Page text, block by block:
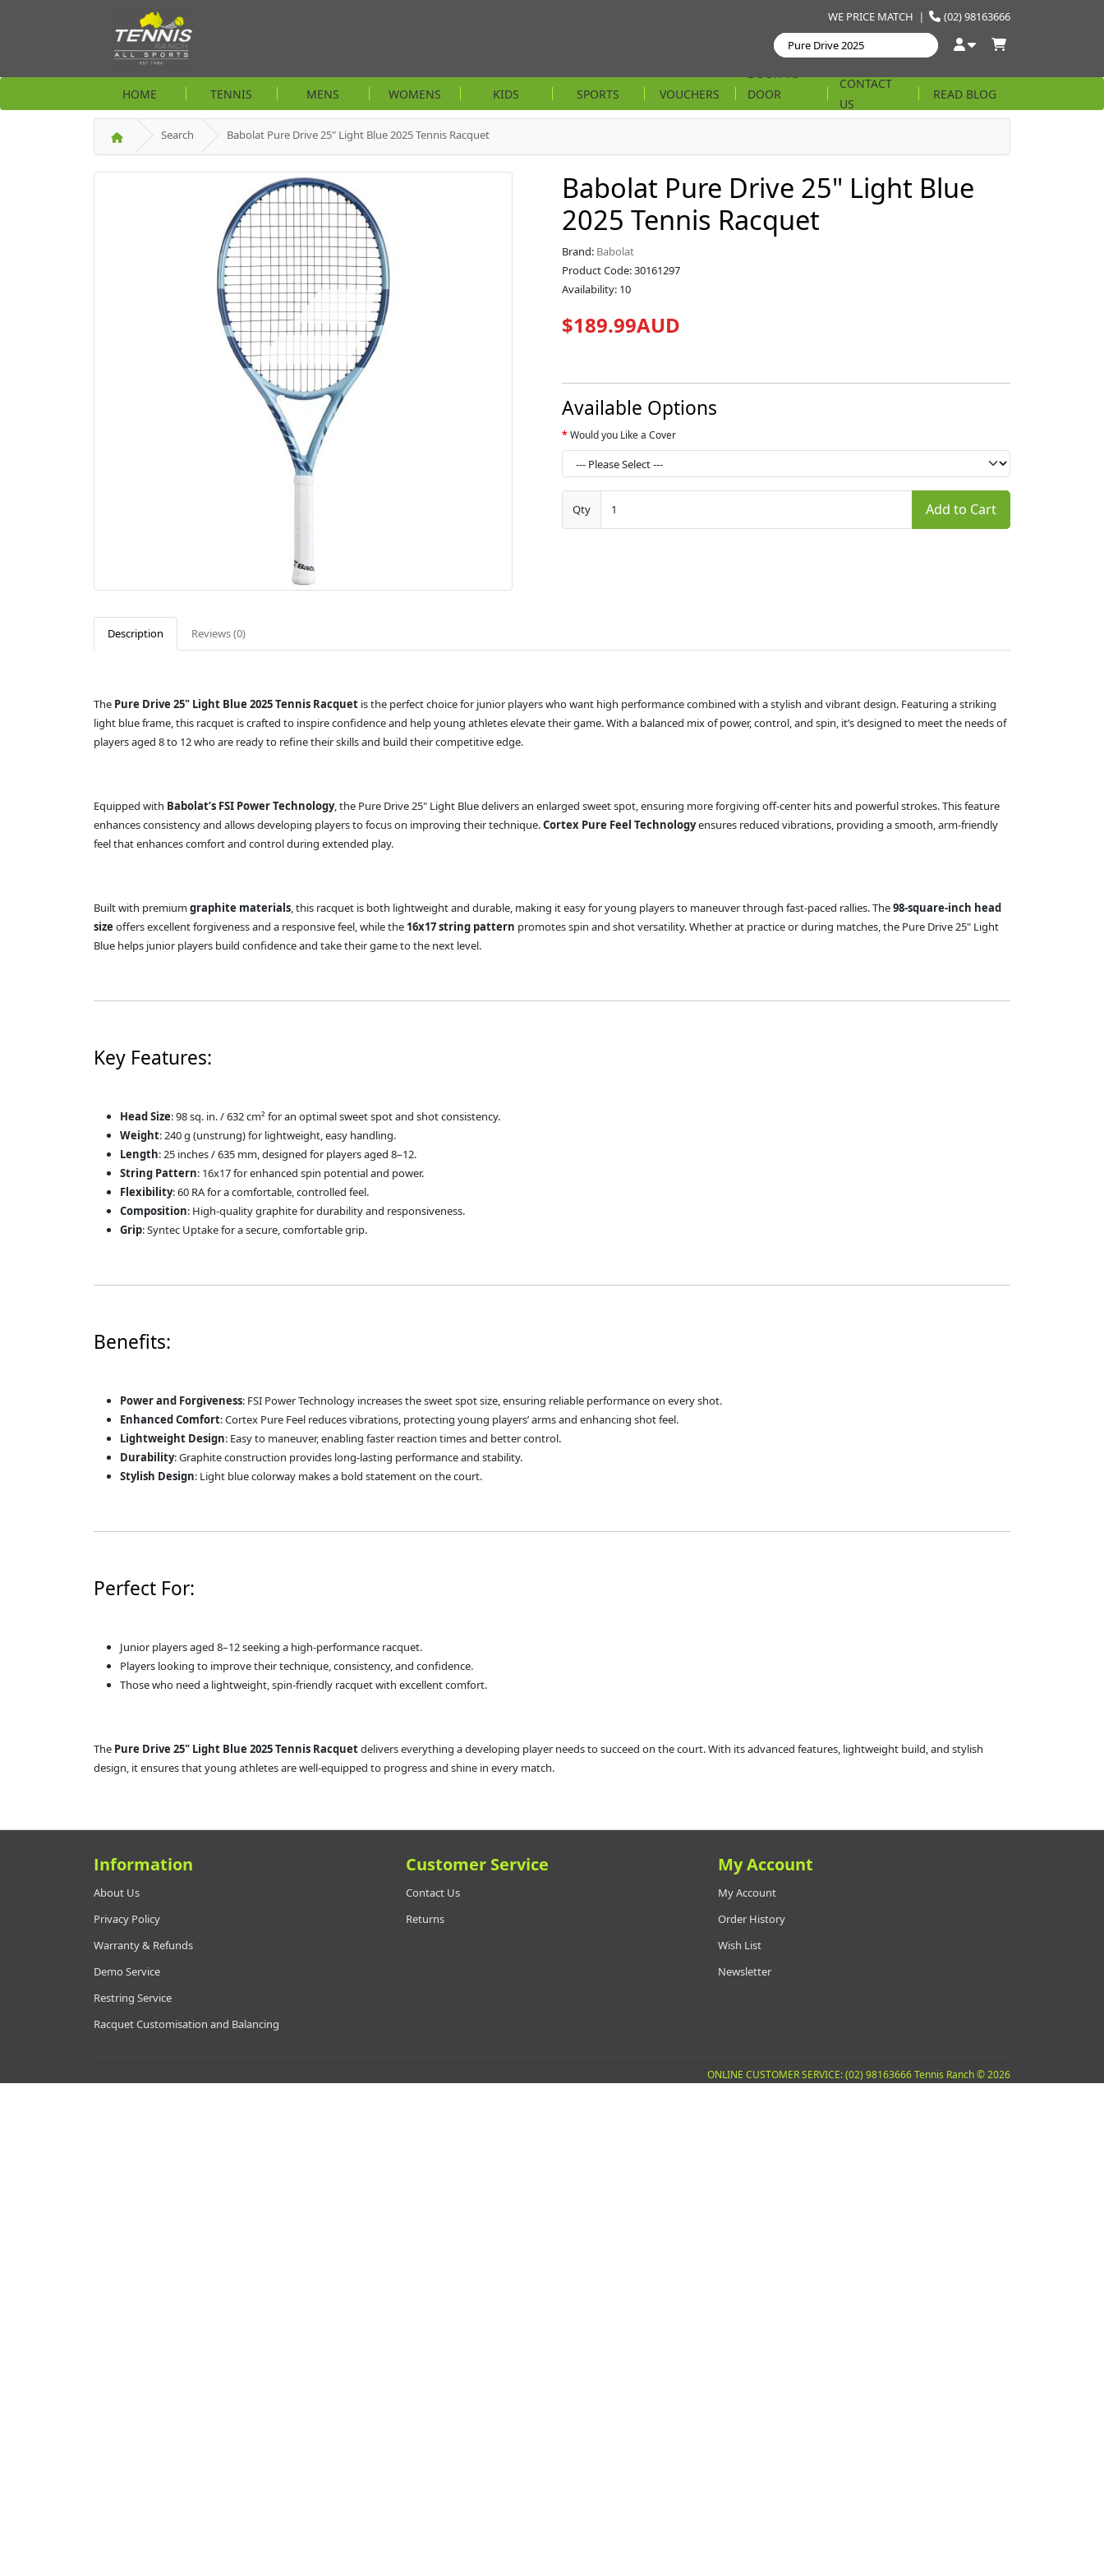
(02) 98163666
WE PRICE MATCH |
HOME TENNIS MENS WOMENS KIDS SPORTS VOUCHERS
DOOR
STRING
CONTACT
US
READ BLOG
Search Babolat Pure Drive 25" Light Blue 2025 Tennis Racquet
Babolat Pure Drive 25" Light Blue
2025 Tennis Racquet
Brand: Babolat
Product Code: 30161297
Availability: 10
$189.99AUD
Available Options
Would you Like a Cover
Qty Add to Cart
Description Reviews (0)
The Pure Drive 25" Light Blue 2025 Tennis Racquet is the perfect choice for junior players who want high performance combined with a stylish and vibrant design. Featuring a striking
light blue frame, this racquet is crafted to inspire confidence and help young athletes elevate their game. With a balanced mix of power, control, and spin, it’s designed to meet the needs of
players aged 8 to 12 who are ready to refine their skills and build their competitive edge.
Equipped with Babolat’s FSI Power Technology, the Pure Drive 25" Light Blue delivers an enlarged sweet spot, ensuring more forgiving off-center hits and powerful strokes. This feature
enhances consistency and allows developing players to focus on improving their technique.Cortex Pure Feel Technologyensures reduced vibrations, providing a smooth, arm-friendly
feel that enhances comfort and control during extended play.
Built with premiumgraphite materials, this racquet is both lightweight and durable, making it easy for young players to maneuver through fast-paced rallies. The98-square-inch head
size offers excellent forgiveness and a responsive feel, while the 16x17 string pattern promotes spin and shot versatility. Whether at practice or during matches, the Pure Drive 25" Light
Blue helps junior players build confidence and take their game to the next level.
Key Features:
Head Size: 98 sq. in. / 632 cm² for an optimal sweet spot and shot consistency.
Weight: 240 g (unstrung) for lightweight, easy handling.
Length: 25 inches / 635 mm, designed for players aged 8–12.
String Pattern: 16x17 for enhanced spin potential and power.
Flexibility: 60 RA for a comfortable, controlled feel.
Composition: High-quality graphite for durability and responsiveness.
Grip: Syntec Uptake for a secure, comfortable grip.
Benefits:
Power and Forgiveness: FSI Power Technology increases the sweet spot size, ensuring reliable performance on every shot.
Enhanced Comfort: Cortex Pure Feel reduces vibrations, protecting young players’ arms and enhancing shot feel.
Lightweight Design: Easy to maneuver, enabling faster reaction times and better control.
Durability: Graphite construction provides long-lasting performance and stability.
Stylish Design: Light blue colorway makes a bold statement on the court.
Perfect For:
Junior players aged 8–12 seeking a high-performance racquet.
Players looking to improve their technique, consistency, and confidence.
Those who need a lightweight, spin-friendly racquet with excellent comfort.
The Pure Drive 25" Light Blue 2025 Tennis Racquetdelivers everything a developing player needs to succeed on the court. With its advanced features, lightweight build, and stylish
design, it ensures that young athletes are well-equipped to progress and shine in every match.
Information
About Us
Privacy Policy
Warranty & Refunds
Demo Service
Restring Service
Racquet Customisation and Balancing
Customer Service
Contact Us
Returns
My Account
My Account
Order History
Wish List
Newsletter
ONLINE CUSTOMER SERVICE: (02) 98163666 Tennis Ranch © 2026